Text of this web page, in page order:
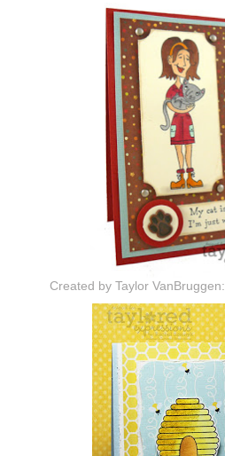
Created by Taylor VanBruggen: